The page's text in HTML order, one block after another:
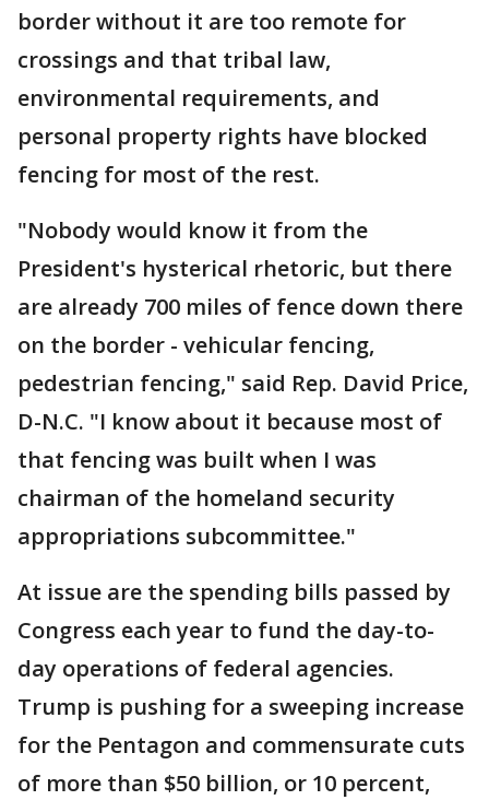
border without it are too remote for
crossings and that tribal law,
environmental requirements, and
personal property rights have blocked
fencing for most of the rest.
"Nobody would know it from the
President's hysterical rhetoric, but there
are already 700 miles of fence down there
on the border - vehicular fencing,
pedestrian fencing," said Rep. David Price,
D-N.C. "I know about it because most of
that fencing was built when I was
chairman of the homeland security
appropriations subcommittee."
At issue are the spending bills passed by
Congress each year to fund the day-to-
day operations of federal agencies.
Trump is pushing for a sweeping increase
for the Pentagon and commensurate cuts
of more than $50 billion, or 10 percent,